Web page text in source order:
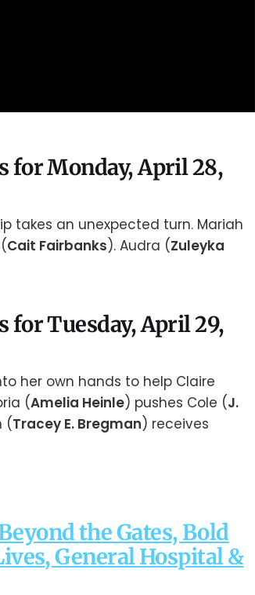
for Monday, April 28,
takes an unexpected turn. Mariah
Cait Fairbanks). Audra (Zuleyka
for Tuesday, April 29,
her own hands to help Claire
(Amelia Heinle) pushes Cole (J.
(Tracey E. Bregman) receives
the Gates, Bold
General Hospital &